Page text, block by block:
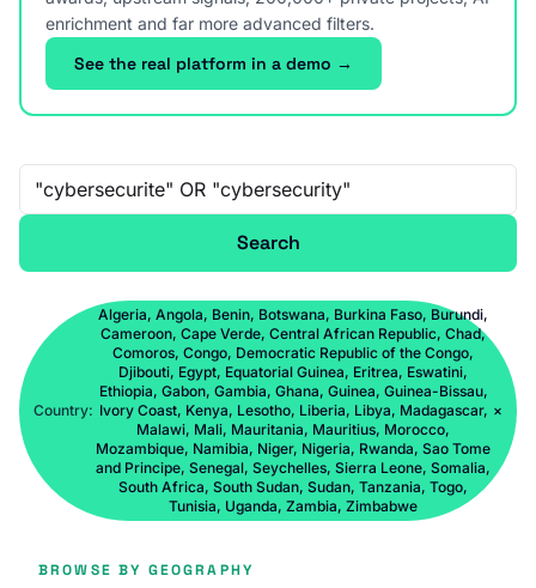
enrichment and far more advanced filters.
See the real platform in a demo →
Free-text search
Search
Country:
Algeria, Angola, Benin, Botswana, Burkina Faso, Burundi,
Cameroon, Cape Verde, Central African Republic, Chad,
Comoros, Congo, Democratic Republic of the Congo,
Djibouti, Egypt, Equatorial Guinea, Eritrea, Eswatini,
Ethiopia, Gabon, Gambia, Ghana, Guinea, Guinea-Bissau,
Ivory Coast, Kenya, Lesotho, Liberia, Libya, Madagascar,
Malawi, Mali, Mauritania, Mauritius, Morocco,
Mozambique, Namibia, Niger, Nigeria, Rwanda, Sao Tome
and Principe, Senegal, Seychelles, Sierra Leone, Somalia,
South Africa, South Sudan, Sudan, Tanzania, Togo,
Tunisia, Uganda, Zambia, Zimbabwe
×
BROWSE BY GEOGRAPHY